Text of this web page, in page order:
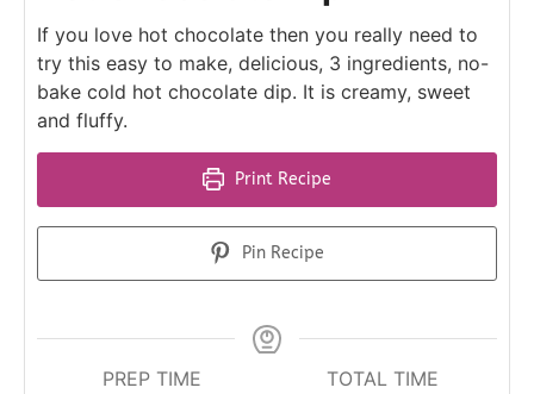
If you love hot chocolate then you really need to
try this easy to make, delicious, 3 ingredients, no-
bake cold hot chocolate dip. It is creamy, sweet
and fluffy.
Print Recipe
Pin Recipe
PREP TIME
TOTAL TIME